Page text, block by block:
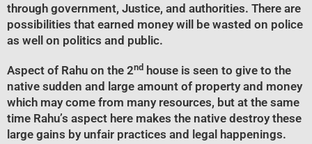
through government, Justice, and authorities. There are
possibilities that earned money will be wasted on police
as well on politics and public.
Aspect of Rahu on the 2nd house is seen to give to the
native sudden and large amount of property and money
which may come from many resources, but at the same
time Rahu’s aspect here makes the native destroy these
large gains by unfair practices and legal happenings.